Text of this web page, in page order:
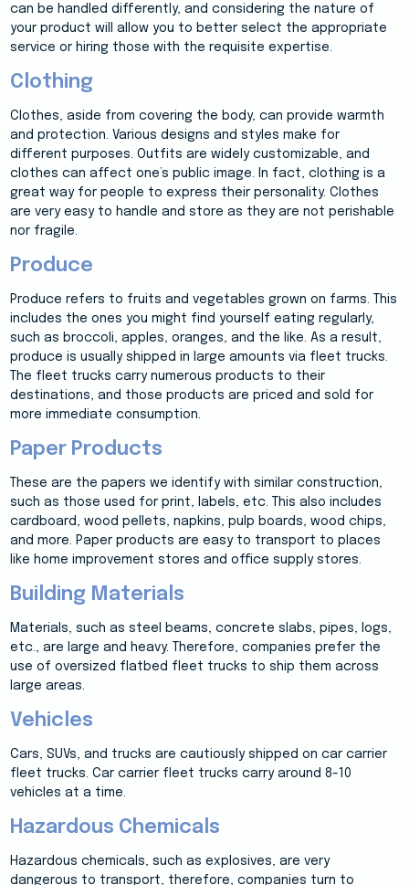
can be handled differently, and considering the nature of
your product will allow you to better select the appropriate
service or hiring those with the requisite expertise.
Clothing
Clothes, aside from covering the body, can provide warmth
and protection. Various designs and styles make for
different purposes. Outfits are widely customizable, and
clothes can affect one’s public image. In fact, clothing is a
great way for people to express their personality. Clothes
are very easy to handle and store as they are not perishable
nor fragile.
Produce
Produce refers to fruits and vegetables grown on farms. This
includes the ones you might find yourself eating regularly,
such as broccoli, apples, oranges, and the like. As a result,
produce is usually shipped in large amounts via fleet trucks.
The fleet trucks carry numerous products to their
destinations, and those products are priced and sold for
more immediate consumption.
Paper Products
These are the papers we identify with similar construction,
such as those used for print, labels, etc. This also includes
cardboard, wood pellets, napkins, pulp boards, wood chips,
and more. Paper products are easy to transport to places
like home improvement stores and office supply stores.
Building Materials
Materials, such as steel beams, concrete slabs, pipes, logs,
etc., are large and heavy. Therefore, companies prefer the
use of oversized flatbed fleet trucks to ship them across
large areas.
Vehicles
Cars, SUVs, and trucks are cautiously shipped on car carrier
fleet trucks. Car carrier fleet trucks carry around 8-10
vehicles at a time.
Hazardous Chemicals
Hazardous chemicals, such as explosives, are very
dangerous to transport, therefore, companies turn to